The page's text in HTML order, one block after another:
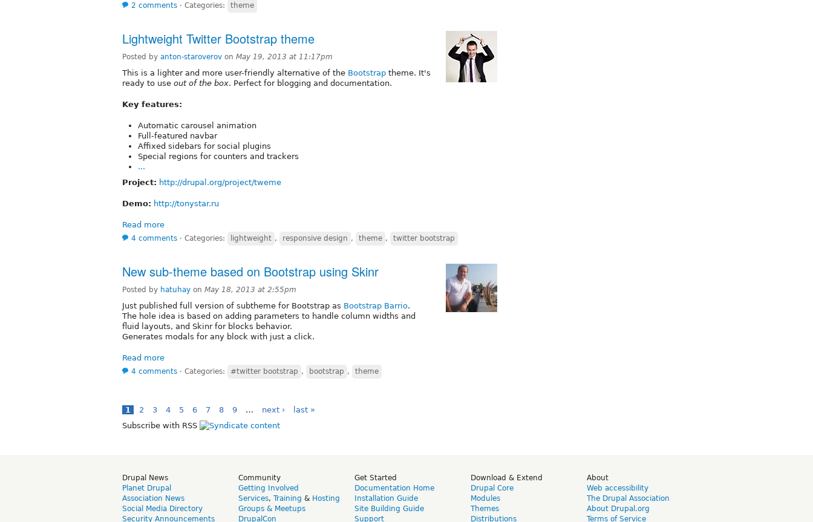
2 comments ⋅ Categories: theme
Lightweight Twitter Bootstrap theme
Posted by anton-staroverov on May 19, 2013 at 11:17pm
This is a lighter and more user-friendly alternative of the Bootstrap theme. It's
ready to use out of the box. Perfect for blogging and documentation.
Key features:
Automatic carousel animation
Full-featured navbar
Affixed sidebars for social plugins
Special regions for counters and trackers
...
Project: http://drupal.org/project/tweme
Demo: http://tonystar.ru
Read more
4 comments ⋅ Categories: lightweight , responsive design , theme , twitter bootstrap
New sub-theme based on Bootstrap using Skinr
Posted by hatuhay on May 18, 2013 at 2:55pm
Just published full version of subtheme for Bootstrap as Bootstrap Barrio.
The hole idea is based on adding parameters to handle column widths and
fluid layouts, and Skinr for blocks behavior.
Generates modals for any block with just a click.
Read more
4 comments ⋅ Categories: #twitter bootstrap , bootstrap , theme
1 2 3 4 5 6 7 8 9 … next ›
last »
Subscribe with RSS
Drupal News
Planet Drupal
Association News
Social Media Directory
Security Announcements
Community
Getting Involved
Services, Training & Hosting
Groups & Meetups
DrupalCon
Get Started
Documentation Home
Installation Guide
Site Building Guide
Support
Download & Extend
Drupal Core
Modules
Themes
Distributions
About
Web accessibility
The Drupal Association
About Drupal.org
Terms of Service